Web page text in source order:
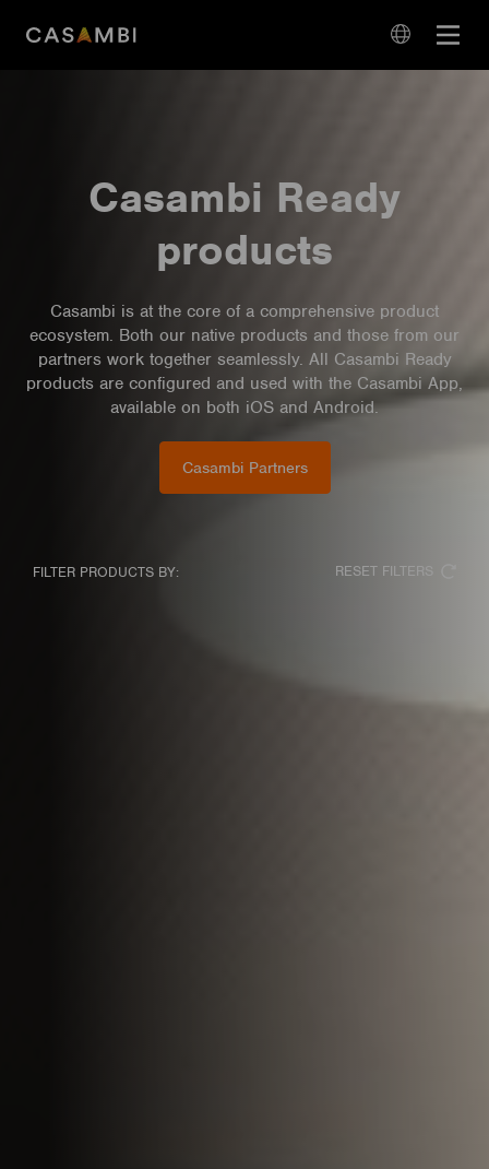
Open
Casambi Ready
products
Casambi is at the core of a comprehensive product
ecosystem. Both our native products and those from our
partners work together seamlessly. All Casambi Ready
products are configured and used with the Casambi App,
available on both iOS and Android.
Casambi Partners
FILTER PRODUCTS BY: RESET FILTERS